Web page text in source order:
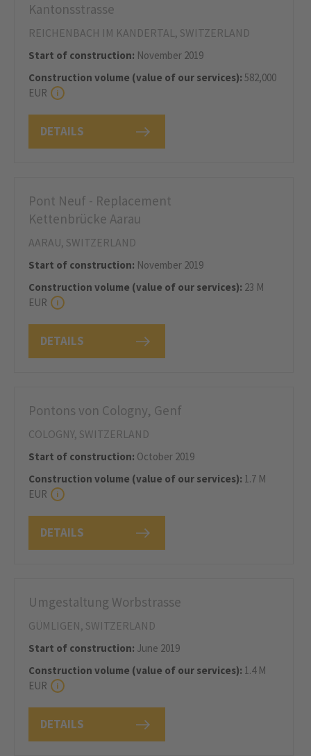
DETAILS
Kantonsstrasse
REICHENBACH IM KANDERTAL, SWITZERLAND
Start of construction: November 2019
Construction volume (value of our services): 582,000
EUR
DETAILS
Pont Neuf - Replacement
Kettenbrücke Aarau
AARAU, SWITZERLAND
Start of construction: November 2019
Construction volume (value of our services): 23 M
EUR
DETAILS
Pontons von Cologny, Genf
COLOGNY, SWITZERLAND
Start of construction: October 2019
Construction volume (value of our services): 1.7 M
EUR
DETAILS
Umgestaltung Worbstrasse
GÜMLIGEN, SWITZERLAND
Start of construction: June 2019
Construction volume (value of our services): 1.4 M
EUR